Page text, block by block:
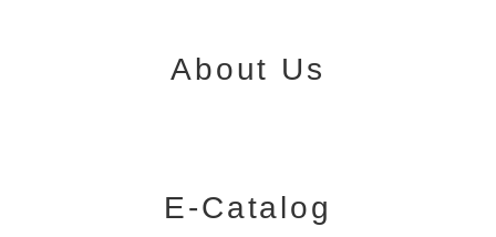
About Us
E-Catalog